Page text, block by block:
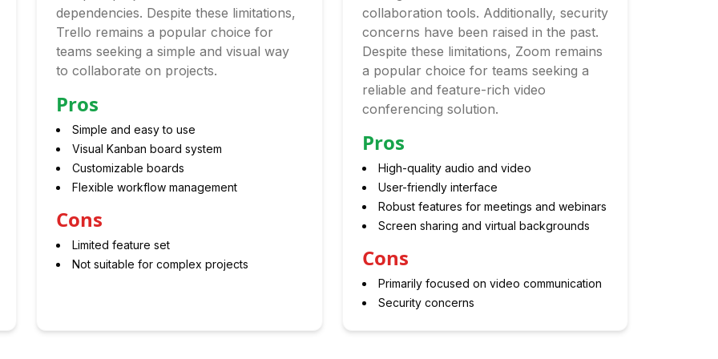
dependencies. Despite these limitations,
Trello remains a popular choice for
teams seeking a simple and visual way
to collaborate on projects.
Pros
Simple and easy to use
Visual Kanban board system
Customizable boards
Flexible workflow management
Cons
Limited feature set
Not suitable for complex projects
collaboration tools. Additionally, security
concerns have been raised in the past.
Despite these limitations, Zoom remains
a popular choice for teams seeking a
reliable and feature-rich video
conferencing solution.
Pros
High-quality audio and video
User-friendly interface
Robust features for meetings and webinars
Screen sharing and virtual backgrounds
Cons
Primarily focused on video communication
Security concerns